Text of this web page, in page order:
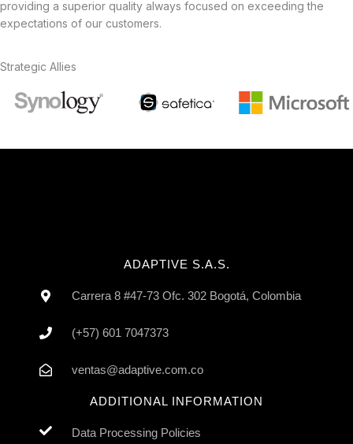
providing a superior quality always focused on exceeding the
expectations of our customers.
Strategic Allies
ADAPTIVE S.A.S.
Carrera 8 #47-73 Ofc. 302 Bogotá, Colombia
(+57) 601 7047373
ventas@adaptive.com.co
ADDITIONAL INFORMATION
Data Processing Policies